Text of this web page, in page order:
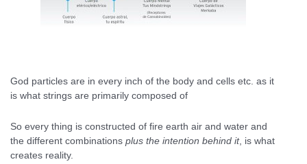
God particles are in every inch of the body and cells etc. as it
is what strings are primarily composed of
So every thing is constructed of fire earth air and water and
the different combinations plus the intention behind it, is what
creates reality.